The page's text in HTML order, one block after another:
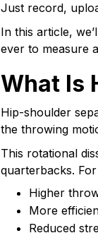
Just record,
In this article,
ever to measure
What Is
Hip-shoulder
the throwing
This rotational
quarterbacks.
Higher
More
Reduced